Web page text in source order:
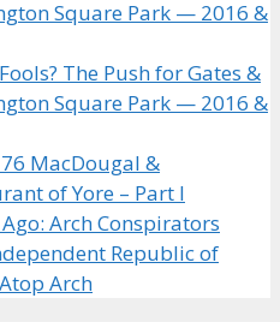
Square Park — 2016 &
The Push for Gates &
Square Park — 2016 &
MacDougal &
of Yore – Part I
Arch Conspirators
Republic of
Arch